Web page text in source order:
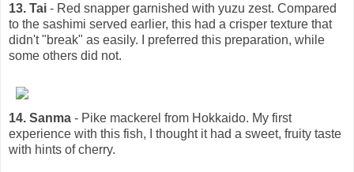
13. Tai - Red snapper garnished with yuzu zest. Compared
to the sashimi served earlier, this had a crisper texture that
didn't "break" as easily. I preferred this preparation, while
some others did not.
14. Sanma - Pike mackerel from Hokkaido. My first
experience with this fish, I thought it had a sweet, fruity taste
with hints of cherry.